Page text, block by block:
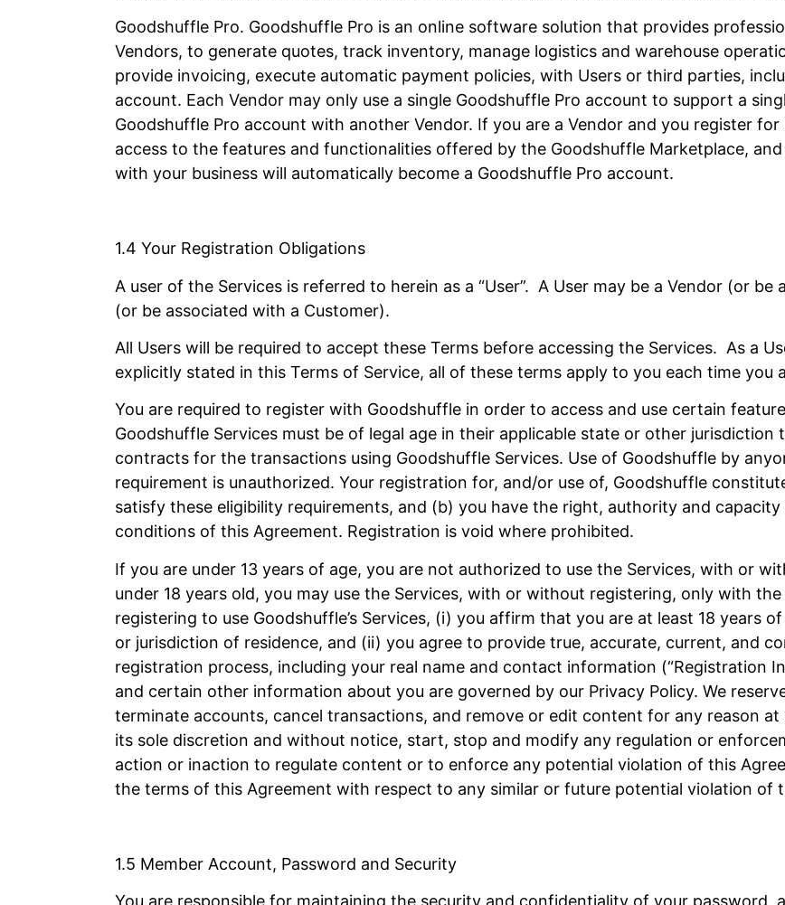
Goodshuffle Pro. Goodshuffle Pro is an online software solution that provides
Vendors, to generate quotes, track inventory, manage logistics and warehouse
provide invoicing, execute automatic payment policies, with Users or third parties,
account. Each Vendor may only use a single Goodshuffle Pro account to support a
Goodshuffle Pro account with another Vendor. If you are a Vendor and you register
access to the features and functionalities offered by the Goodshuffle Marketplace,
with your business will automatically become a Goodshuffle Pro account.
1.4 Your Registration Obligations
A user of the Services is referred to herein as a “User”. A User may be a Vendor (or
(or be associated with a Customer).
All Users will be required to accept these Terms before accessing the Services. As a
explicitly stated in this Terms of Service, all of these terms apply to you each time you
You are required to register with Goodshuffle in order to access and use certain
Goodshuffle Services must be of legal age in their applicable state or other
contracts for the transactions using Goodshuffle Services. Use of Goodshuffle by
requirement is unauthorized. Your registration for, and/or use of, Goodshuffle
satisfy these eligibility requirements, and (b) you have the right, authority and
conditions of this Agreement. Registration is void where prohibited.
If you are under 13 years of age, you are not authorized to use the Services, with or
under 18 years old, you may use the Services, with or without registering, only with
registering to use Goodshuffle’s Services, (i) you affirm that you are at least 18 years
or jurisdiction of residence, and (ii) you agree to provide true, accurate, current, and
registration process, including your real name and contact information (“Registration
and certain other information about you are governed by our Privacy Policy. We
terminate accounts, cancel transactions, and remove or edit content for any reason
its sole discretion and without notice, start, stop and modify any regulation or
action or inaction to regulate content or to enforce any potential violation of this
the terms of this Agreement with respect to any similar or future potential violation of
1.5 Member Account, Password and Security
You are responsible for maintaining the security and confidentiality of your password,